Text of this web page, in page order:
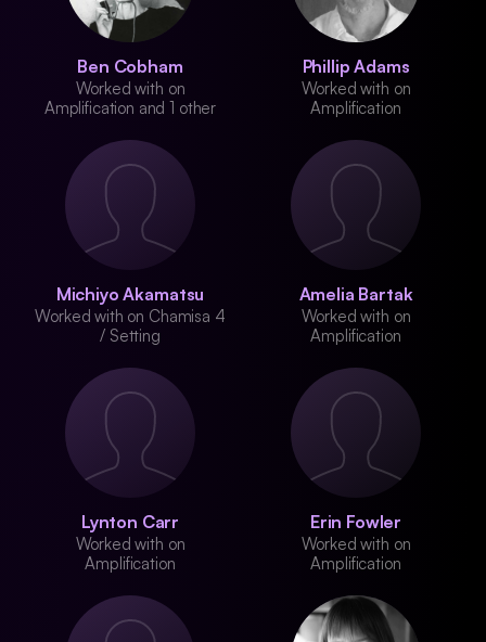
Ben Cobham
Worked with on
Amplification and 1 other
Phillip Adams
Worked with on
Amplification
Michiyo Akamatsu
Worked with on Chamisa 4
/ Setting
Amelia Bartak
Worked with on
Amplification
Lynton Carr
Worked with on
Amplification
Erin Fowler
Worked with on
Amplification